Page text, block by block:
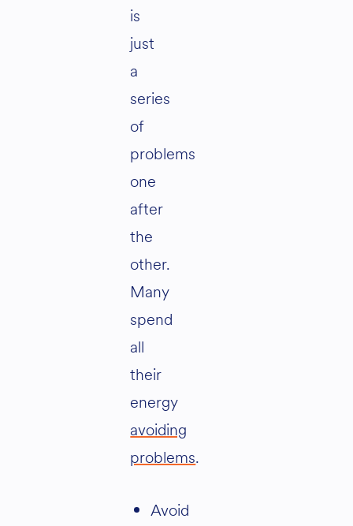
is
just
a
series
of
problems
one
after
the
other.
Many
spend
all
their
energy
avoiding
problems.
Avoid